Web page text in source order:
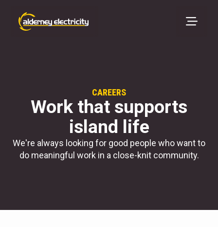
CAREERS
Work that supports
island life
We're always looking for good people who want to
do meaningful work in a close-knit community.